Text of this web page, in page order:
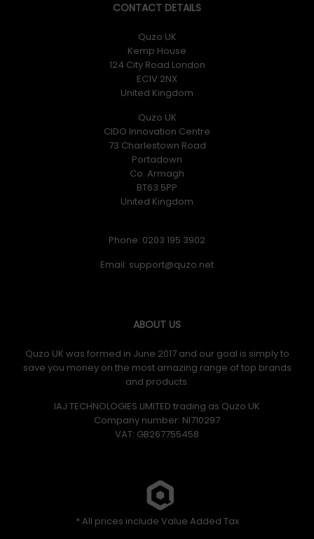
CONTACT DETAILS
Quzo UK
Kemp House
124 City Road London
EC1V 2NX
United Kingdom
Quzo UK
CIDO Innovation Centre
73 Charlestown Road
Portadown
Co. Armagh
BT63 5PP
United Kingdom
Phone: 0203 195 3902
Email:
ABOUT US
Quzo UK was formed in June 2017 and our goal is simply to
save you money on the most amazing range of top brands
and products.
IAJ TECHNOLOGIES LIMITED trading as Quzo UK
Company number: NI710297
VAT: GB​ 267755458
* All prices include Value Added Tax